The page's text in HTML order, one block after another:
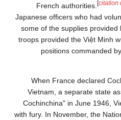
French authorities. [citation
Japanese officers who had
some of the supplies
troops provided the Việt Minh
positions commanded
When France declared
Vietnam, a separate state
Cochinchina" in June 1946,
with fury. In November, the